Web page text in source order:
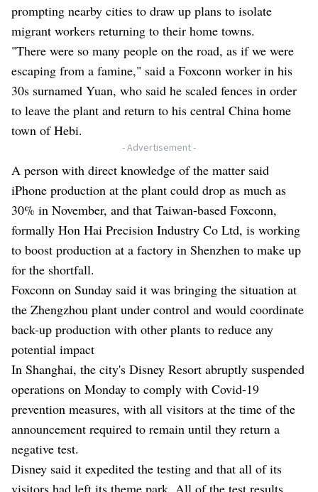
prompting nearby cities to draw up plans to isolate
migrant workers returning to their home towns.
"There were so many people on the road, as if we were
escaping from a famine," said a Foxconn worker in his
30s surnamed Yuan, who said he scaled fences in order
to leave the plant and return to his central China home
town of Hebi.
- Advertisement -
A person with direct knowledge of the matter said
iPhone production at the plant could drop as much as
30% in November, and that Taiwan-based Foxconn,
formally Hon Hai Precision Industry Co Ltd, is working
to boost production at a factory in Shenzhen to make up
for the shortfall.
Foxconn on Sunday said it was bringing the situation at
the Zhengzhou plant under control and would coordinate
back-up production with other plants to reduce any
potential impact
In Shanghai, the city's Disney Resort abruptly suspended
operations on Monday to comply with Covid-19
prevention measures, with all visitors at the time of the
announcement required to remain until they return a
negative test.
Disney said it expedited the testing and that all of its
visitors had left its theme park. All of the test results